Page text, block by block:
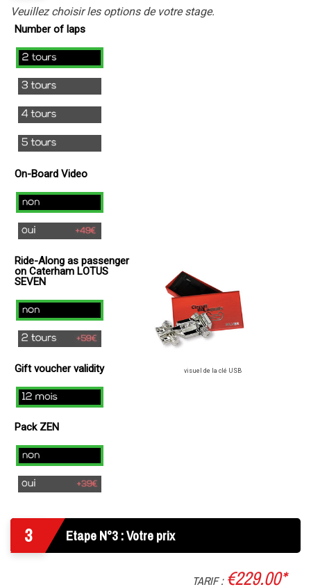
Veuillez choisir les options de votre stage.
Number of laps
2
3
4
5
visuel de la clé USB
On-Board Video
no
yes
+
49€
)
Ride-Along as passenger
on Caterham LOTUS
SEVEN
no
2
(+
49€
)
Gift voucher validity
12
Pack ZEN
Non
Oui
3 Etape N°3 : Votre prix
TARIF : €229.00*